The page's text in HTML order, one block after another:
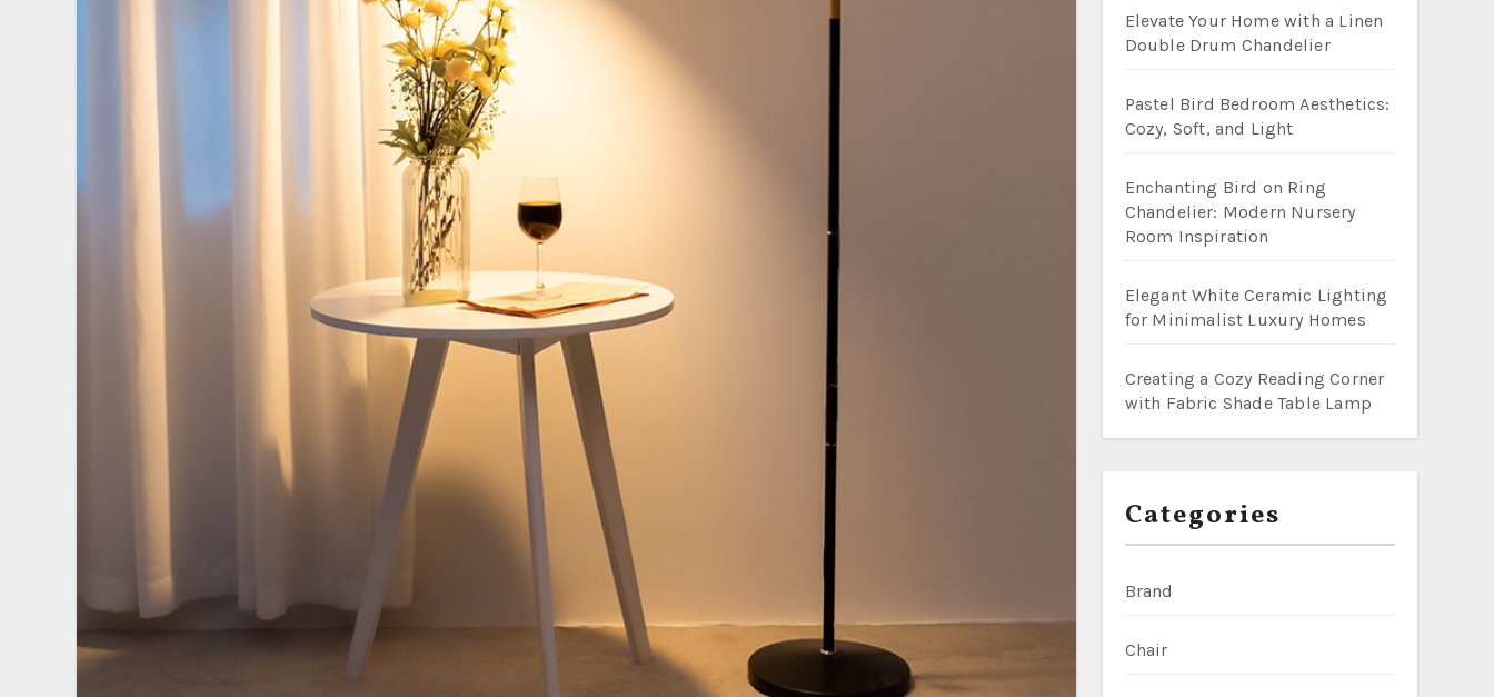
Elevate Your Home with a Linen
Double Drum Chandelier
Pastel Bird Bedroom Aesthetics:
Cozy, Soft, and Light
Enchanting Bird on Ring
Chandelier: Modern Nursery
Room Inspiration
Elegant White Ceramic Lighting
for Minimalist Luxury Homes
Creating a Cozy Reading Corner
with Fabric Shade Table Lamp
Categories
Brand
Chair